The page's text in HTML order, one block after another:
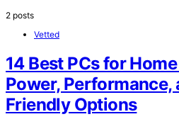
2 posts
Vetted
14 Best PCs for
Power, Performance,
Friendly Options